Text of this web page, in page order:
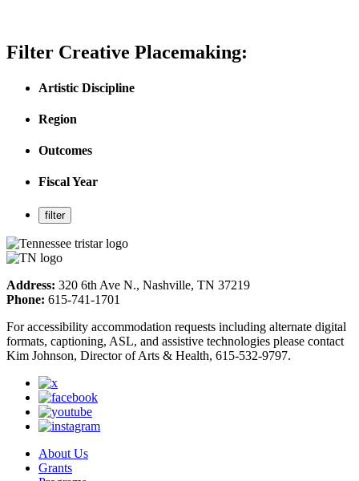
Filter Creative Placemaking:
Artistic Discipline
Region
Outcomes
Fiscal Year
Address: 320 6th Ave N., Nashville, TN 37219
Phone: 615-741-1701
For accessibility accommodation requests including alternate digital
formats, captioning, ASL, and assistive technologies please contact
Kim Johnson, Director of Arts & Health, 615-532-9797.
About Us
Grants